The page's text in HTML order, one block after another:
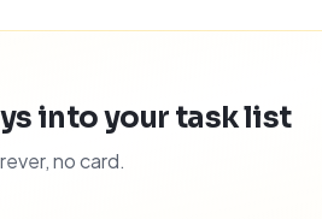
into your task list
no card.